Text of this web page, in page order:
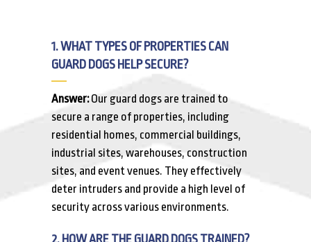
1. WHAT TYPES OF PROPERTIES CAN
GUARD DOGS HELP SECURE?
Answer:Our guard dogs are trained to
secure a range of properties, including
residential homes, commercial buildings,
industrial sites, warehouses, construction
sites, and event venues. They effectively
deter intruders and provide a high level of
security across various environments.
2. HOW ARE THE GUARD DOGS TRAINED?